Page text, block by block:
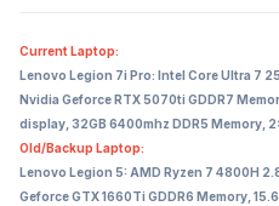
Current Laptop:
Lenovo Legion 7i Pro: Intel Core Ultra 7
Nvidia Geforce RTX 5070ti GDDR7
display, 32GB 6400mhz DDR5 Memory,
Old/Backup Laptop:
Lenovo Legion 5: AMD Ryzen 7 4800H
Geforce GTX 1660Ti GDDR6 Memory,